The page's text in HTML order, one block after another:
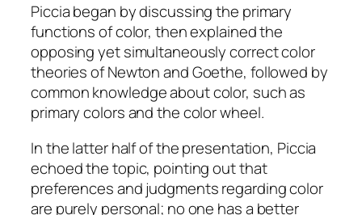
Piccia began by discussing the primary
functions of color, then explained the
opposing yet simultaneously correct color
theories of Newton and Goethe, followed by
common knowledge about color, such as
primary colors and the color wheel.
In the latter half of the presentation, Piccia
echoed the topic, pointing out that
preferences and judgments regarding color
are purely personal; no one has a better